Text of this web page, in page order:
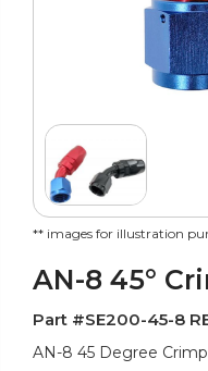
** images for illustration
AN-8 45°
Part #SE200-45-8
AN-8 45 Degree